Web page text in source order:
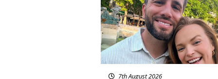
7th August 2026